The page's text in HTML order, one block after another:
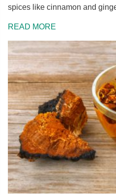
spices like cinnamon and
READ MORE